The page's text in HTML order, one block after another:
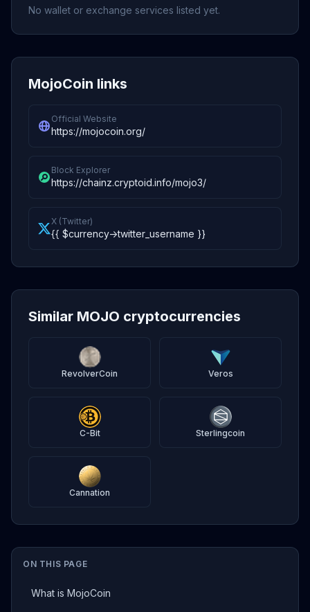
ON THIS PAGE
What is MojoCoin
No wallet or exchange services listed yet.
MojoCoin links
Official Website
https://mojocoin.org/
Block Explorer
https://chainz.cryptoid.info/mojo3/
X (Twitter)
{{ $currency->twitter_username }}
Similar MOJO cryptocurrencies
RevolverCoin Veros
C-Bit Sterlingcoin
Cannation